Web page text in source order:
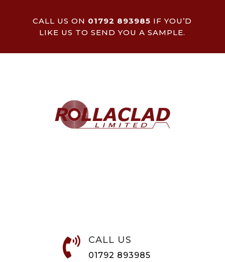
CALL US ON 01792 893985 IF YOU’D
LIKE US TO SEND YOU A SAMPLE.
 CALL US
01792 893985